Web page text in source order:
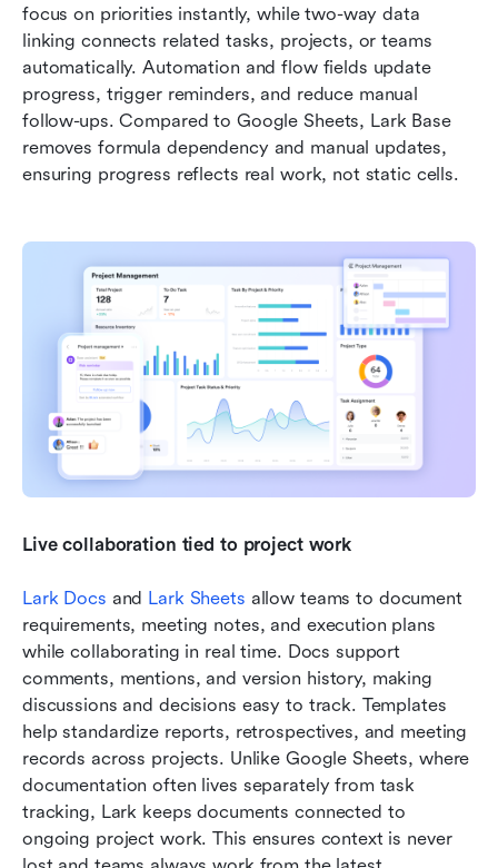
focus on priorities instantly, while two-way data
linking connects related tasks, projects, or teams
automatically. Automation and flow fields update
progress, trigger reminders, and reduce manual
follow-ups. Compared to Google Sheets, Lark Base
removes formula dependency and manual updates,
ensuring progress reflects real work, not static cells.
Live collaboration tied to project work
Lark Docs and Lark Sheets allow teams to document
requirements, meeting notes, and execution plans
while collaborating in real time. Docs support
comments, mentions, and version history, making
discussions and decisions easy to track. Templates
help standardize reports, retrospectives, and meeting
records across projects. Unlike Google Sheets, where
documentation often lives separately from task
tracking, Lark keeps documents connected to
ongoing project work. This ensures context is never